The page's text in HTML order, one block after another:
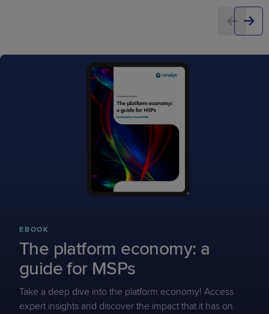
EBOOK
The platform economy: a
guide for MSPs
Take a deep dive into the platform economy! Access
expert insights and discover the impact that it has on